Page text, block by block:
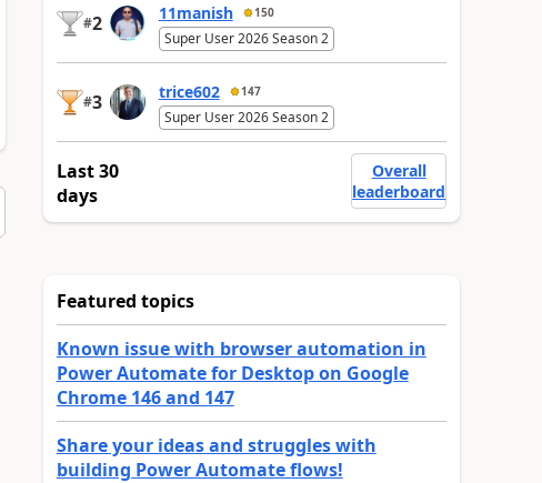
#2 11manish 150
Super User 2026 Season 2
#3 trice602 147
Super User 2026 Season 2
Last 30
days
Overall
leaderboard
Featured topics
Known issue with browser automation in
Power Automate for Desktop on Google
Chrome 146 and 147
Share your ideas and struggles with
building Power Automate flows!